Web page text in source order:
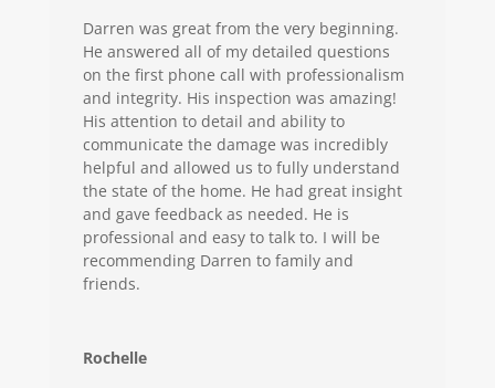
Darren was great from the very beginning.
He answered all of my detailed questions
on the first phone call with professionalism
and integrity. His inspection was amazing!
His attention to detail and ability to
communicate the damage was incredibly
helpful and allowed us to fully understand
the state of the home. He had great insight
and gave feedback as needed. He is
professional and easy to talk to. I will be
recommending Darren to family and
friends.
Rochelle